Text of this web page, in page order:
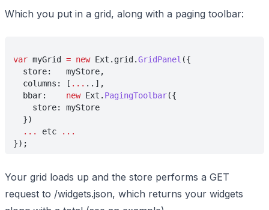
Which you put in a grid, along with a paging toolbar:
var myGrid = new Ext.grid.GridPanel ({
  store:   myStore,
  columns: [
... ..],
  bbar:
new Ext. PagingToolbar({
    store: myStore
  })
  ...
etc
...
});
Your grid loads up and the store performs a GET
request to /widgets.json, which returns your widgets